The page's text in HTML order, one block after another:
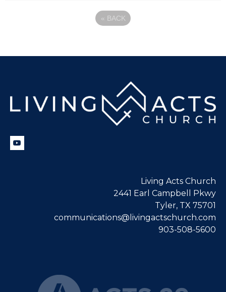
« BACK
Living Acts Church
2441 Earl Campbell Pkwy
Tyler, TX 75701
communications@livingactschurch.com
903-508-5600